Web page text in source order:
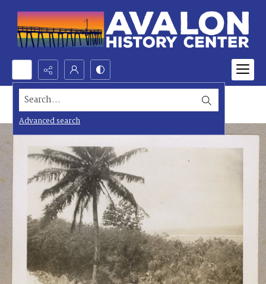
Search...
Advanced search